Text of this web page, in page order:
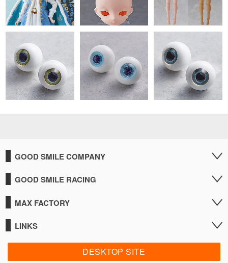
GOOD SMILE COMPANY
GOOD SMILE RACING
MAX FACTORY
LINKS
DESKTOP SITE